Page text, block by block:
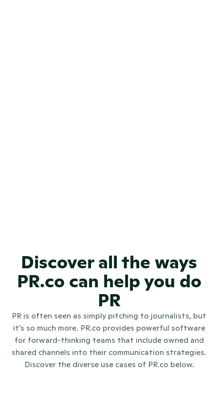
Discover all the ways
PR.co can help you do
PR
PR is often seen as simply pitching to journalists, but
it’s so much more. PR.co provides powerful software
for forward-thinking teams that include owned and
shared channels into their communication strategies.
Discover the diverse use cases of PR.co below.